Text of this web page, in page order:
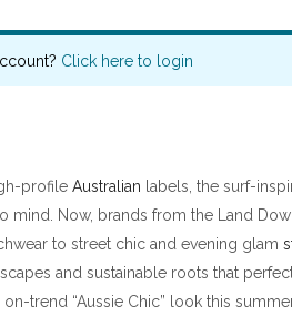
Click here to login
profile Australian labels, the surf-
mind. Now, brands from the Land
to street chic and evening glam
and sustainable roots that
trend “Aussie Chic” look this